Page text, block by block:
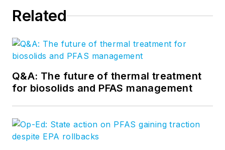
Related
Q&A: The future of thermal treatment
for biosolids and PFAS management